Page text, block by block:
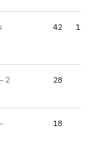
42
2
28
18